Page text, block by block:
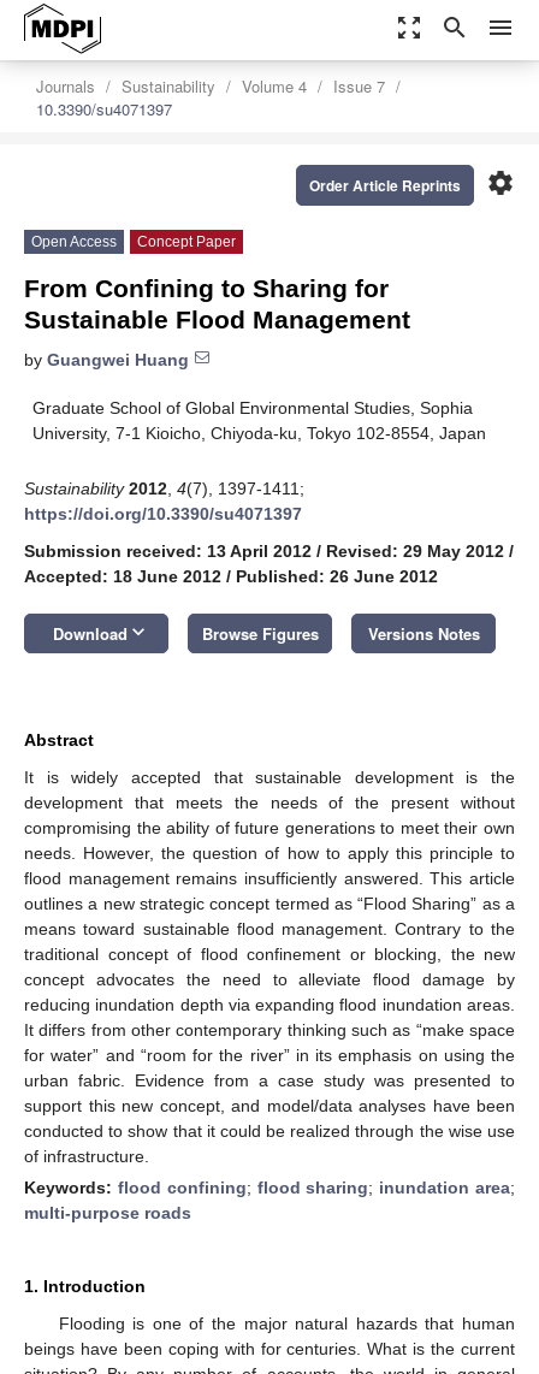
zoom_out_map search menu
Journals Sustainability Volume 4
Issue 7
10.3390/su4071397
settings
Order Article Reprints
Open Access Concept Paper
From Confining to Sharing for
Sustainable Flood Management
by Guangwei Huang
Graduate School of Global Environmental Studies, Sophia
University, 7-1 Kioicho, Chiyoda-ku, Tokyo 102-8554, Japan
Sustainability 2012 4(7), 1397-1411;
https://doi.org/10.3390/su4071397
Submission received: 13 April 2012 / Revised: 29 May 2012 /
Accepted: 18 June 2012 / Published: 26 June 2012
Download keyboard_arrow_down Browse Figures Versions Notes
Abstract
It is widely accepted that sustainable development is the
development that meets the needs of the present without
compromising the ability of future generations to meet their own
needs. However, the question of how to apply this principle to
flood management remains insufficiently answered. This article
outlines a new strategic concept termed as “Flood Sharing” as a
means toward sustainable flood management. Contrary to the
traditional concept of flood confinement or blocking, the new
concept advocates the need to alleviate flood damage by
reducing inundation depth via expanding flood inundation areas.
It differs from other contemporary thinking such as “make space
for water” and “room for the river” in its emphasis on using the
urban fabric. Evidence from a case study was presented to
support this new concept, and model/data analyses have been
conducted to show that it could be realized through the wise use
of infrastructure.
Keywords: flood confining; flood sharing; inundation area;
multi-purpose roads
1. Introduction
Flooding is one of the major natural hazards that human
beings have been coping with for centuries. What is the current